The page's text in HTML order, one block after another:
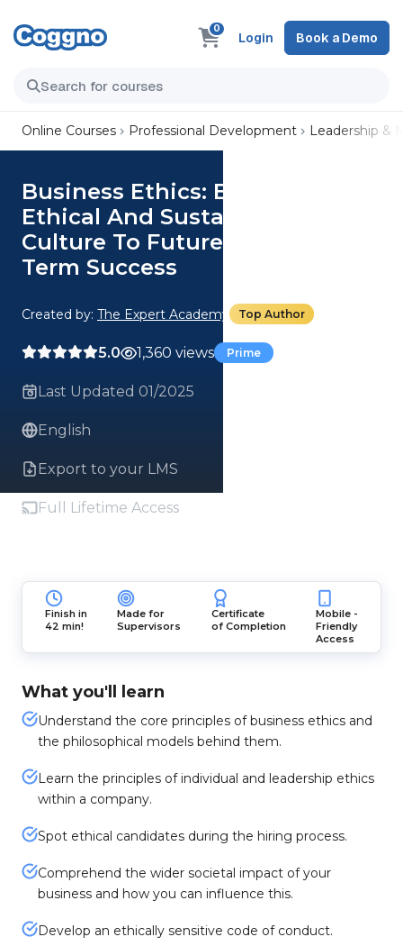
0
Login Book a Demo
Online Courses Professional Development Leadership &
Business Ethics: Build An
Ethical And Sustainable
Culture To Futureproof Long-
Term Success
Created by: The Expert Academy Top Author
5.0 1,360 views Prime
Last Updated 01/2025
English
Export to your LMS
Full Lifetime Access
Finish in
42 min!
Made for
Supervisors
Certificate
of Completion
Mobile -
Friendly
Access
What you'll learn
Understand the core principles of business ethics and
the philosophical models behind them.
Learn the principles of individual and leadership ethics
within a company.
Spot ethical candidates during the hiring process.
Comprehend the wider societal impact of your
business and how you can influence this.
Develop an ethically sensitive code of conduct.